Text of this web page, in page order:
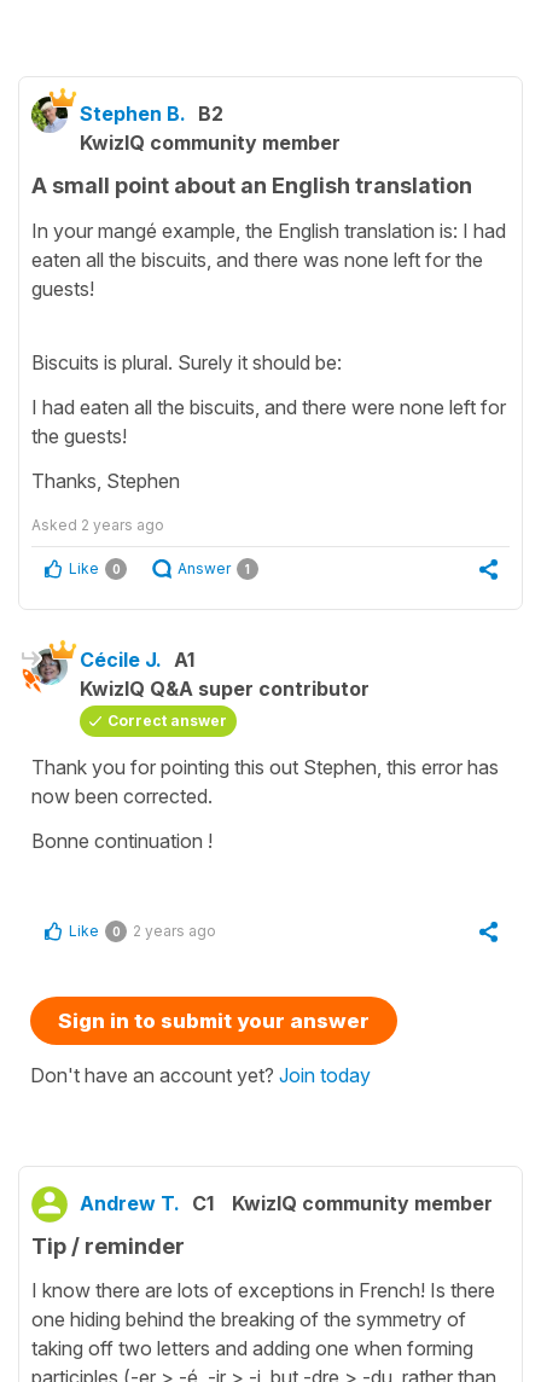
Stephen B. B2
KwizIQ community member
A small point about an English translation
In your mangé example, the English translation is: I had
eaten all the biscuits, and there was none left for the
guests!
Biscuits is plural. Surely it should be:
I had eaten all the biscuits, and there were none left for
the guests!
Thanks, Stephen
Asked 2 years ago
Like 0 Answer 1
Cécile J. A1
KwizIQ Q&A super contributor
Correct answer
Thank you for pointing this out Stephen, this error has
now been corrected.
Bonne continuation !
Like 0 2 years ago
Sign in to submit your answer
Don't have an account yet? Join today
Andrew T. C1 KwizIQ community member
Tip / reminder
I know there are lots of exceptions in French! Is there
one hiding behind the breaking of the symmetry of
taking off two letters and adding one when forming